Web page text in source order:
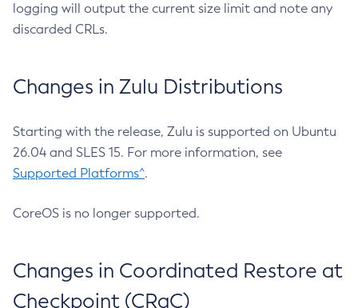
logging will output the current size limit and note any
discarded CRLs.
Changes in Zulu Distributions
Starting with the release, Zulu is supported on Ubuntu
26.04 and SLES 15. For more information, see
Supported Platforms^.
CoreOS is no longer supported.
Changes in Coordinated Restore at
Checkpoint (CRaC)